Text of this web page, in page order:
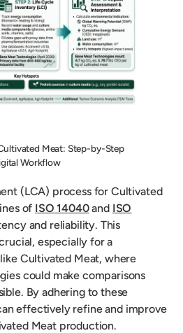
Meat: Step-by-Step
Workflow
(LCA) process for Cultivated
of ISO 14040and ISO
and reliability. This
especially for a
Cultivated Meat, where
could make comparisons
By adhering to these
effectively refine and improve
Meat production.